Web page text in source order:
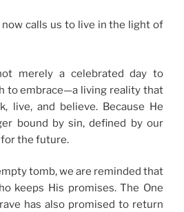
calls us to live in the light of
merely a celebrated day to
to embrace—a living reality that
live, and believe. Because He
bound by sin, defined by our
the future.
tomb, we are reminded that
keeps His promises. The One
has also promised to return